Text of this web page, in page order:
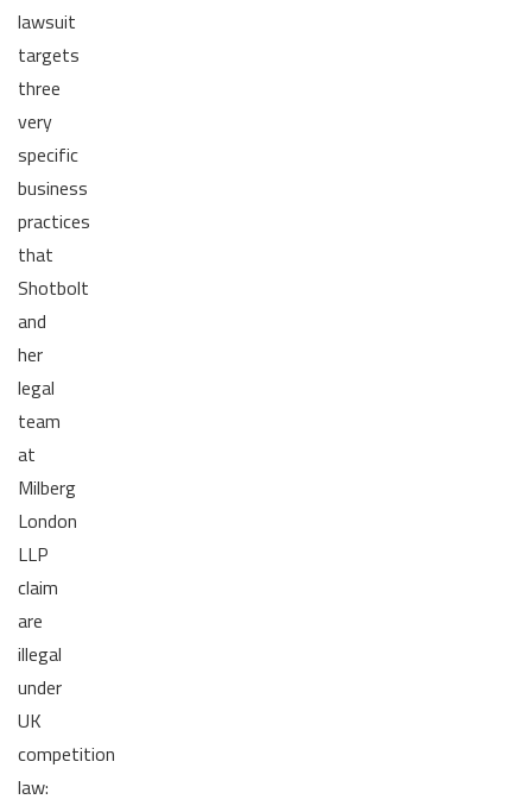
lawsuit
targets
three
very
specific
business
practices
that
Shotbolt
and
her
legal
team
at
Milberg
London
LLP
claim
are
illegal
under
UK
competition
law: